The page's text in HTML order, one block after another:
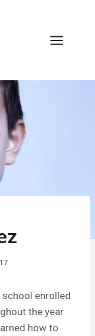
school enrolled
the year
how to